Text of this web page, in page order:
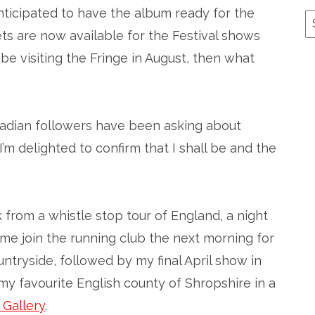
to have the album ready for the
are now available for the Festival shows
visiting the Fringe in August, then what
followers have been asking about
delighted to confirm that I shall be and the
from a whistle stop tour of England, a night
join the running club the next morning for
followed by my final April show in
favourite English county of Shropshire in a
.